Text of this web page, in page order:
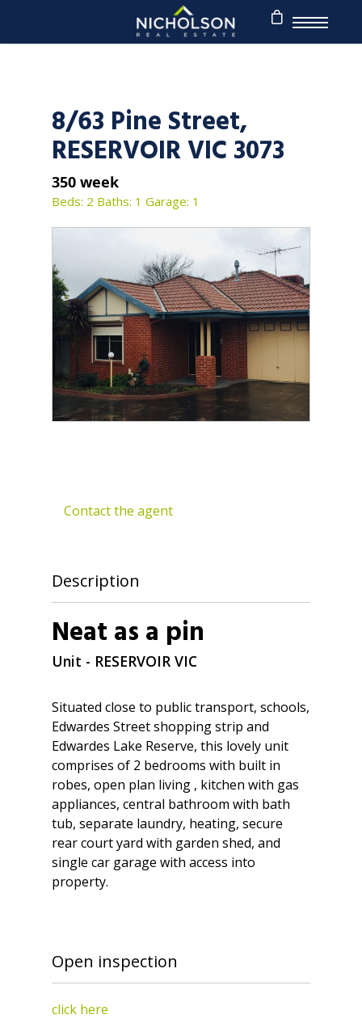
8/63 Pine Street,
RESERVOIR VIC 3073
350 week
Beds: 2 Baths: 1 Garage: 1
Contact the agent
Description
Neat as a pin
Unit - RESERVOIR VIC
Situated close to public transport, schools,
Edwardes Street shopping strip and
Edwardes Lake Reserve, this lovely unit
comprises of 2 bedrooms with built in
robes, open plan living , kitchen with gas
appliances, central bathroom with bath
tub, separate laundry, heating, secure
rear court yard with garden shed, and
single car garage with access into
property.
Open inspection
click here